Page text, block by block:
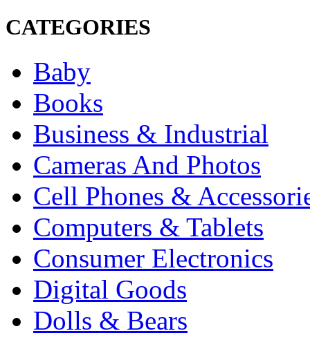
CATEGORIES
Baby
Books
Business & Industrial
Cameras And Photos
Cell Phones &
Computers & Tablets
Consumer Electronics
Digital Goods
Dolls & Bears